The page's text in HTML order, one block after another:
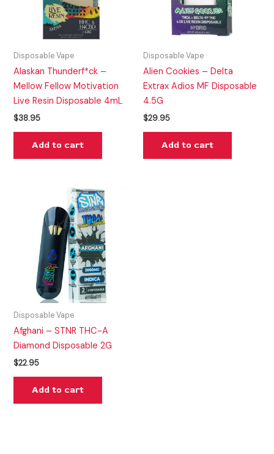
Disposable Vape
Alaskan Thunderf*ck –
Mellow Fellow Motivation
Live Resin Disposable 4mL
$38.95
Add to cart
Disposable Vape
Alien Cookies – Delta
Extrax Adios MF Disposable
4.5G
$29.95
Add to cart
Disposable Vape
Afghani – STNR THC-A
Diamond Disposable 2G
$22.95
Add to cart